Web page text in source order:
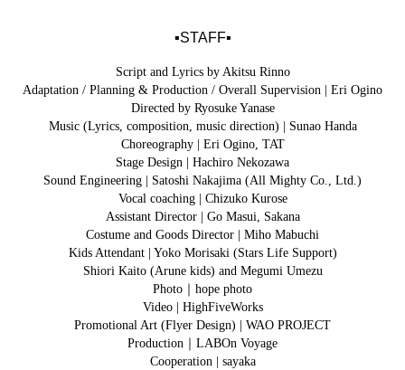
▪️STAFF▪️
Script and Lyrics by Akitsu Rinno
Adaptation / Planning & Production / Overall Supervision | Eri Ogino
Directed by Ryosuke Yanase
Music (Lyrics, composition, music direction) | Sunao Handa
Choreography | Eri Ogino, TAT
Stage Design | Hachiro Nekozawa
Sound Engineering | Satoshi Nakajima (All Mighty Co., Ltd.)
Vocal coaching | Chizuko Kurose
Assistant Director | Go Masui, Sakana
Costume and Goods Director | Miho Mabuchi
Kids Attendant | Yoko Morisaki (Stars Life Support)
Shiori Kaito (Arune kids) and Megumi Umezu
Photo｜hope photo
Video | HighFiveWorks
Promotional Art (Flyer Design) | WAO PROJECT
Production｜LABOn Voyage
Cooperation | sayaka